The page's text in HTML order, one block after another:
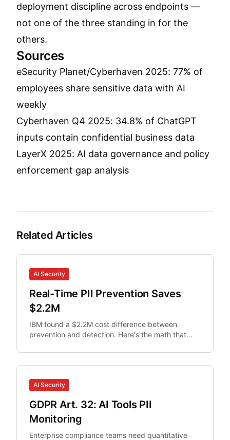
deployment discipline across endpoints —
not one of the three standing in for the
others.
Sources
eSecurity Planet/Cyberhaven 2025: 77% of
employees share sensitive data with AI
weekly
Cyberhaven Q4 2025: 34.8% of ChatGPT
inputs contain confidential business data
LayerX 2025: AI data governance and policy
enforcement gap analysis
Related Articles
AI Security
Real-Time PII Prevention Saves
$2.2M
IBM found a $2.2M cost difference between
prevention and detection. Here's the math that
security teams.
AI Security
GDPR Art. 32: AI Tools PII
Monitoring
Enterprise compliance teams need quantitative